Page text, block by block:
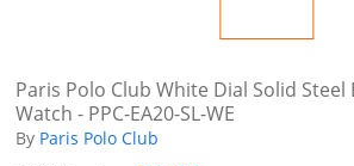
Paris Polo Club White Dial Solid Steel
Watch - PPC-EA20-SL-WE
By Paris Polo Club